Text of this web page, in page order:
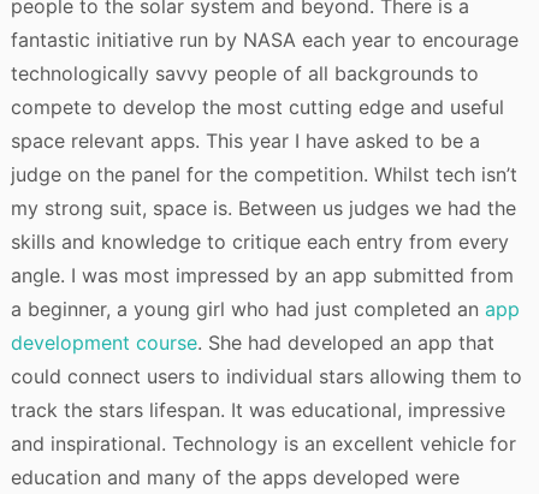
people to the solar system and beyond. There is a
fantastic initiative run by NASA each year to encourage
technologically savvy people of all backgrounds to
compete to develop the most cutting edge and useful
space relevant apps. This year I have asked to be a
judge on the panel for the competition. Whilst tech isn’t
my strong suit, space is. Between us judges we had the
skills and knowledge to critique each entry from every
angle. I was most impressed by an app submitted from
a beginner, a young girl who had just completed an app
development course. She had developed an app that
could connect users to individual stars allowing them to
track the stars lifespan. It was educational, impressive
and inspirational. Technology is an excellent vehicle for
education and many of the apps developed were